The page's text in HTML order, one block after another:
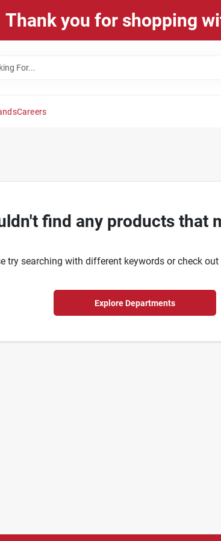
Thank you for shopping
Careers
find any products that
try searching with different keywords or check
Explore Departments